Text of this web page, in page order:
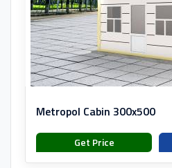
Metropol Cabin 300x500
Get Price